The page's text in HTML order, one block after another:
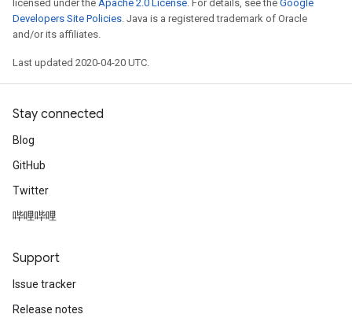
licensed under the Apache 2.0 License. For details, see the Google
Developers Site Policies. Java is a registered trademark of Oracle
and/or its affiliates.
Last updated 2020-04-20 UTC.
Stay connected
Blog
GitHub
Twitter
哔哩哔哩
Support
Issue tracker
Release notes